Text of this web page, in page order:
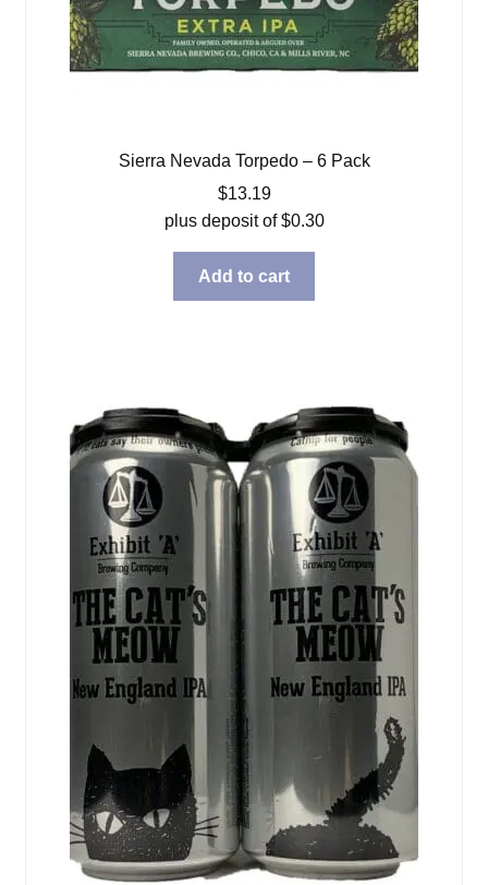
Sierra Nevada Torpedo – 6 Pack
$13.19
plus deposit of$0.30
Add to cart